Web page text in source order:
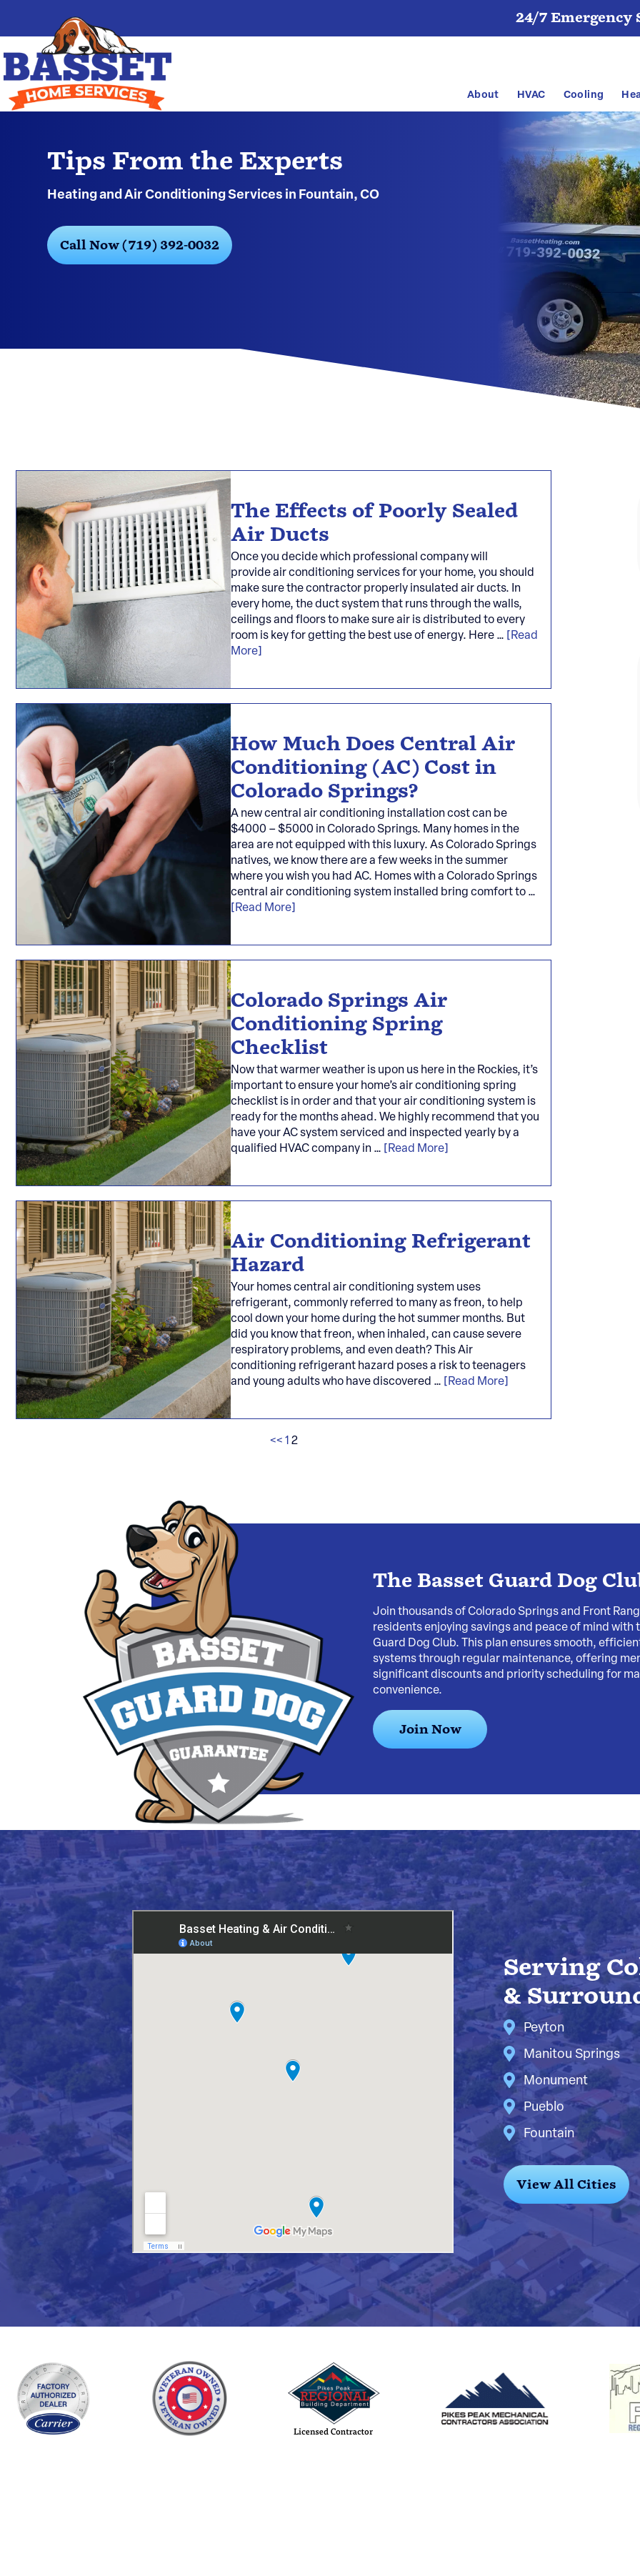
24/7 Emergency
About HVAC Cooling
Tips From the Experts
Heating and Air Conditioning Services in Fountain, CO
Call Now (719) 392-0032
The Effects of Poorly Sealed
Air Ducts
Once you decide which professional company will
provide air conditioning services for your home, you should
make sure the contractor properly insulated air ducts. In
every home, the duct system that runs through the walls,
ceilings and floors to make sure air is distributed to every
room is key for getting the best use of energy. Here …
[Read
More]
How Much Does Central Air
Conditioning (AC) Cost in
Colorado Springs?
A new central air conditioning installation cost can be
$4000 – $5000 in Colorado Springs. Many homes in the
area are not equipped with this luxury. As Colorado Springs
natives, we know there are a few weeks in the summer
where you wish you had AC. Homes with a Colorado Springs
central air conditioning system installed bring comfort to …
[Read More]
Colorado Springs Air
Conditioning Spring
Checklist
Now that warmer weather is upon us here in the Rockies, it’s
important to ensure your home’s air conditioning spring
checklist is in order and that your air conditioning system is
ready for the months ahead. We highly recommend that you
have your AC system serviced and inspected yearly by a
qualified HVAC company in …
[Read More]
Air Conditioning Refrigerant
Hazard
Your homes central air conditioning system uses
refrigerant, commonly referred to many as freon, to help
cool down your home during the hot summer months. But
did you know that freon, when inhaled, can cause severe
respiratory problems, and even death? This Air
conditioning refrigerant hazard poses a risk to teenagers
and young adults who have discovered …
[Read More]
<< 1 2
The Basset Guard Dog
Join thousands of Colorado Springs and Front
residents enjoying savings and peace of mind with
Guard Dog Club. This plan ensures smooth,
systems through regular maintenance, offering
significant discounts and priority scheduling for
convenience.
Join Now
Serving
&
Peyton
Manitou Springs
Monument
Pueblo
Fountain
View All Cities